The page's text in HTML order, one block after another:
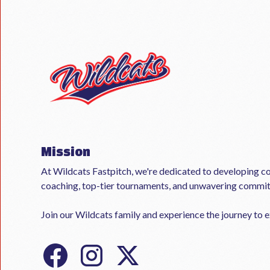
Mission
At Wildcats Fastpitch, we're dedicated to developing
coaching, top-tier tournaments, and unwavering
Join our Wildcats family and experience the journey to